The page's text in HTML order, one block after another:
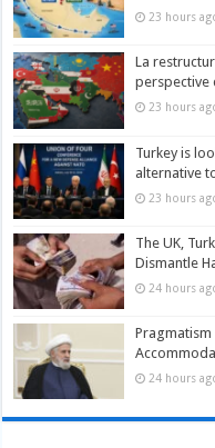
23 hours
La
perspective
23 hours
Turkey is
alternative
23 hours
The UK,
Dismantle
24 hours
24 hours